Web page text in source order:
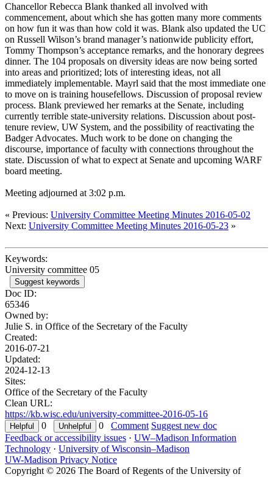
Chancellor Rebecca Blank thanked all involved with
commencement, about which she has gotten many more comments
on how fun it was than how cold it was. Blank also updated the UC
on Russell Wilson’s brand manager’s nationwide publicity effort,
Tommy Thompson’s acceptance remarks, and the honorary degrees
dinner. The 104 proposals on diversity ideas are now being sorted
into areas and prioritized; lots of interesting ideas, not all
immediately implementable. Mayrl said that the most immediate one
to move on is training housefellows. Discussion of proposal review
process. Blank previewed her remarks at the Senate, including
currently terrible state-university relations. Discussion about post-
tenure review, UW System, and the possibility of reactivating the
Badger Advocates. Much work to be done on changing the
discourse, importance of faculty with connections throughout the
state. Discussion of what to expect at Senate and upcoming WARF
board meeting.
Meeting adjourned at 3:02 p.m.
« Previous: University Committee Meeting Minutes 2016-05-02
Next: University Committee Meeting Minutes 2016-05-23 »
Keywords:
University committee 05
Suggest keywords
Doc ID:
65346
Owned by:
Julie S. in Office of the Secretary of the Faculty
Created:
2016-07-21
Updated:
2024-12-13
Sites:
Office of the Secretary of the Faculty
Clean URL:
https://kb.wisc.edu/university-committee-2016-05-16
0
0 Comment Suggest new doc
Feedback or accessibility issues · UW–Madison Information
Technology · University of Wisconsin–Madison
UW-Madison Privacy Notice
Copyright © 2026 The Board of Regents of the University of